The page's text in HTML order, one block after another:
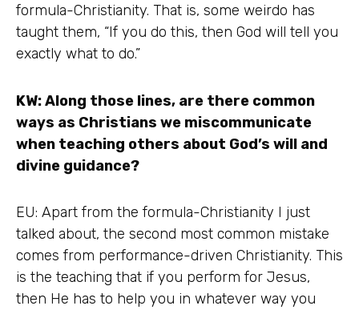
formula-Christianity. That is, some weirdo has
taught them, “If you do this, then God will tell you
exactly what to do.”
KW: Along those lines, are there common
ways as Christians we miscommunicate
when teaching others about God’s will and
divine guidance?
EU: Apart from the formula-Christianity I just
talked about, the second most common mistake
comes from performance-driven Christianity. This
is the teaching that if you perform for Jesus,
then He has to help you in whatever way you